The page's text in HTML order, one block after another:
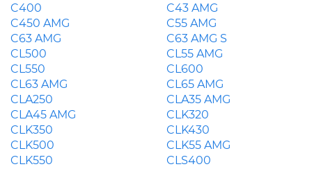
C400
C43 AMG
C450 AMG
C55 AMG
C63 AMG
C63 AMG S
CL500
CL55 AMG
CL550
CL600
CL63 AMG
CL65 AMG
CLA250
CLA35 AMG
CLA45 AMG
CLK320
CLK350
CLK430
CLK500
CLK55 AMG
CLK550
CLS400